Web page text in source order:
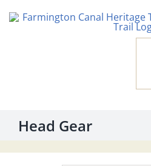
Head Gear